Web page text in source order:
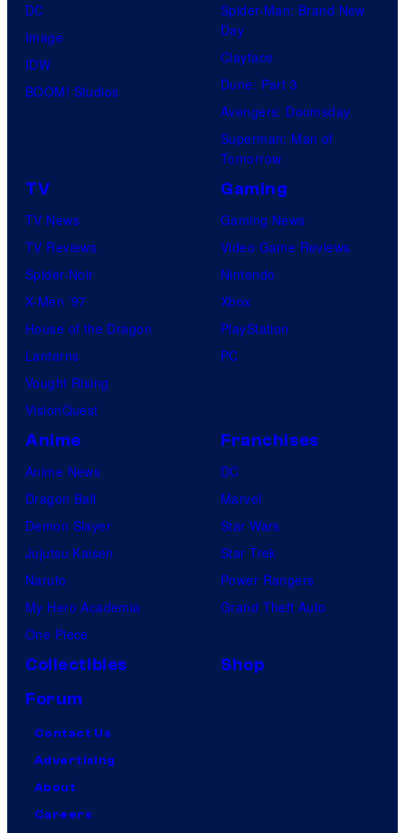
DC
Image
IDW
BOOM! Studios
Spider-Man: Brand New
Day
Clayface
Dune: Part 3
Avengers: Doomsday
Superman: Man of
Tomorrow
TV
TV News
TV Reviews
Spider-Noir
X-Men ’97
House of the Dragon
Lanterns
Vought Rising
VisionQuest
Gaming
Gaming News
Video Game Reviews
Nintendo
Xbox
PlayStation
PC
Anime
Anime News
Dragon Ball
Demon Slayer
Jujutsu Kaisen
Naruto
My Hero Academia
One Piece
Franchises
DC
Marvel
Star Wars
Star Trek
Power Rangers
Grand Theft Auto
Collectibles
Shop
Forum
Contact Us
Advertising
About
Careers